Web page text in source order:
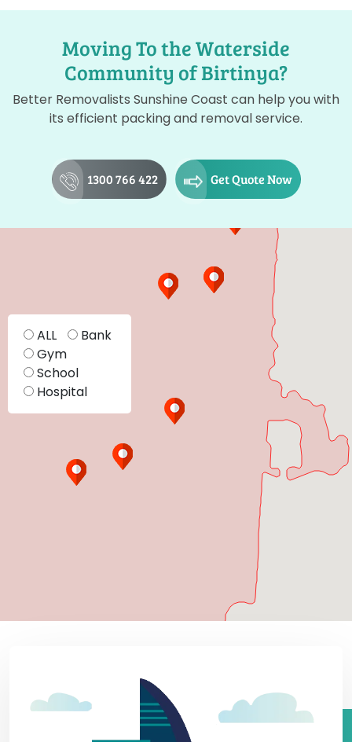
Moving To the Waterside
Community of Birtinya?
Better Removalists Sunshine Coast can help you with
its efficient packing and removal service.
1300 766 422 Get Quote Now
ALL
Bank
Gym
School
Hospital